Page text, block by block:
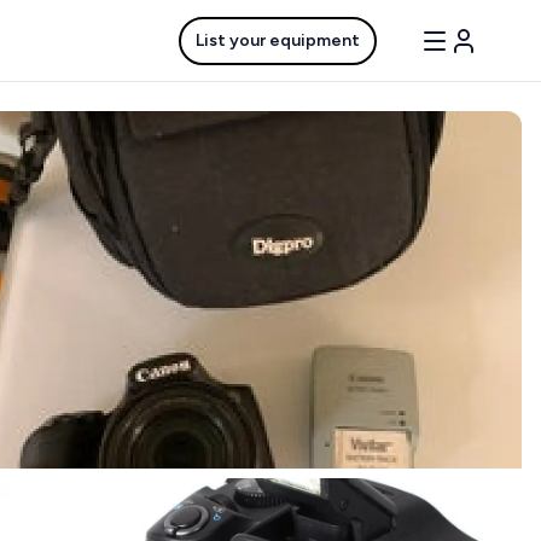
List your equipment